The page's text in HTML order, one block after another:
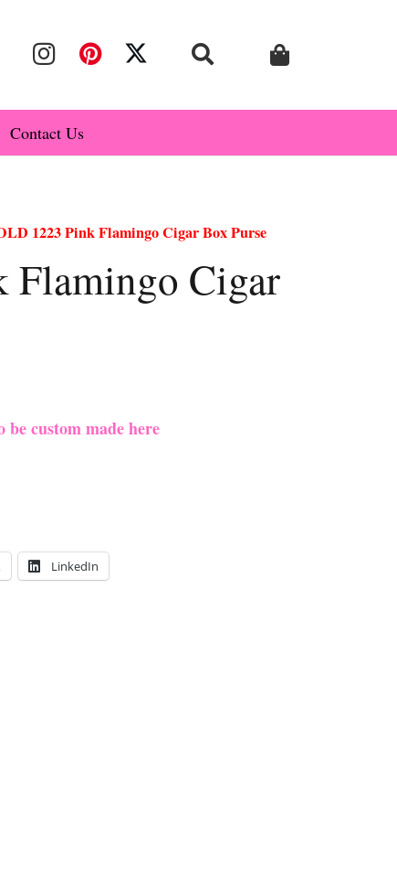
Contact Us
1223 Pink Flamingo Cigar Box Purse
Flamingo Cigar
custom made here
LinkedIn